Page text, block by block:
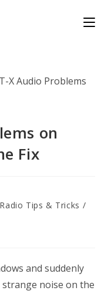
on
Fix
Tips & Tricks /
and suddenly
noise on the